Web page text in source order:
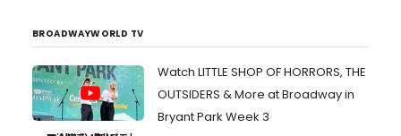
BROADWAYWORLD TV
Watch LITTLE SHOP OF HORRORS, THE
OUTSIDERS & More at Broadway in
Bryant Park Week 3